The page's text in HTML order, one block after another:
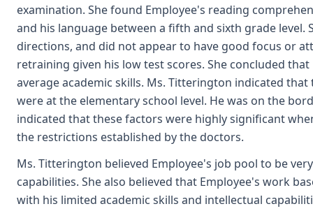
examination. She found Employee's reading
and his language between a fifth and sixth grade
directions, and did not appear to have good focus or
retraining given his low test scores. She concluded
average academic skills. Ms. Titterington indicated
were at the elementary school level. He was on the
indicated that these factors were highly significant
the restrictions established by the doctors.
Ms. Titterington believed Employee's job pool to be
capabilities. She also believed that Employee's work
with his limited academic skills and intellectual